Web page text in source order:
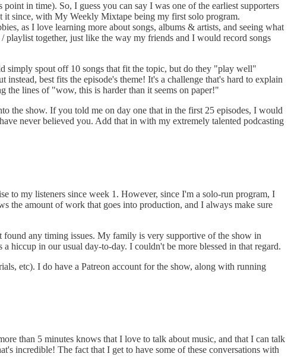
in time). So, I guess you can say I was one of the earliest supporters
it since, with My Weekly Mixtape being my first solo program.
as I love learning more about songs, albums & artists, and seeing what
playlist together, just like the way my friends and I would record songs
simply spout off 10 songs that fit the topic, but do they "play well"
best fits the episode's theme! It's a challenge that's hard to explain
the lines of "wow, this is harder than it seems on paper!"
the show. If you told me on day one that in the first 25 episodes, I would
never believed you. Add that in with my extremely talented podcasting
to my listeners since week 1. However, since I'm a solo-run program, I
the amount of work that goes into production, and I always make sure
found any timing issues. My family is very supportive of the show in
hiccup in our usual day-to-day. I couldn't be more blessed in that regard.
etc). I do have a Patreon account for the show, along with running
than 5 minutes knows that I love to talk about music, and that I can talk
incredible! The fact that I get to have some of these conversations with